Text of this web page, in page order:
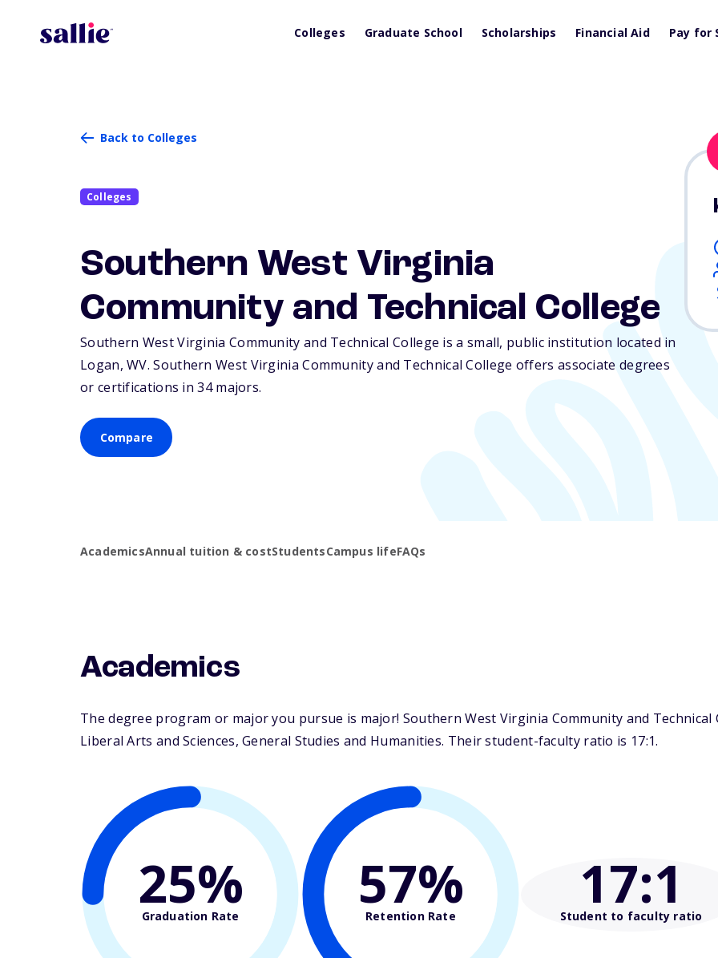
Colleges Graduate School Scholarships Financial Aid Pay for
Back to Colleges
Colleges
Southern West Virginia
Community and Technical College
Southern West Virginia Community and Technical College is a small, public institution located in
Logan,WV. Southern West Virginia Community and Technical College offers associate degrees
or certifications in 34 majors.
Compare
AcademicsAnnual tuition & costStudentsCampus lifeFAQs
Academics
The degree program or major you pursue is major! Southern West Virginia Community and
Liberal Arts and Sciences, General Studies and Humanities. Their student-faculty ratio is 17:1.
25%
Graduation Rate 57%
Retention Rate 17:1
Student to faculty ratio